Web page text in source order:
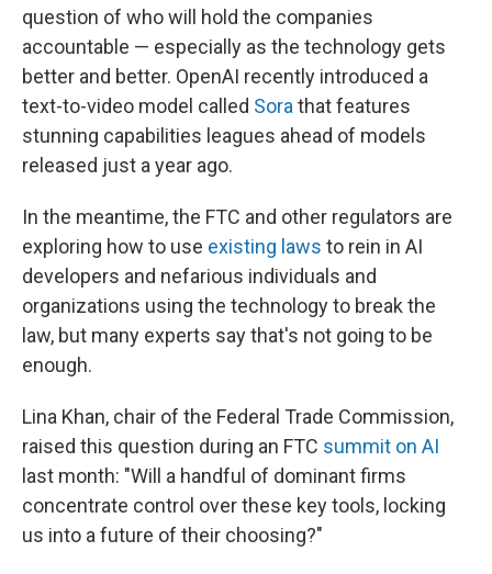
question of who will hold the companies
accountable — especially as the technology gets
better and better. OpenAI recently introduced a
text-to-video model called Sora that features
stunning capabilities leagues ahead of models
released just a year ago.
In the meantime, the FTC and other regulators are
exploring how to use existing laws to rein in AI
developers and nefarious individuals and
organizations using the technology to break the
law, but many experts say that's not going to be
enough.
Lina Khan, chair of the Federal Trade Commission,
raised this question during an FTC summit on AI
last month: "Will a handful of dominant firms
concentrate control over these key tools, locking
us into a future of their choosing?"